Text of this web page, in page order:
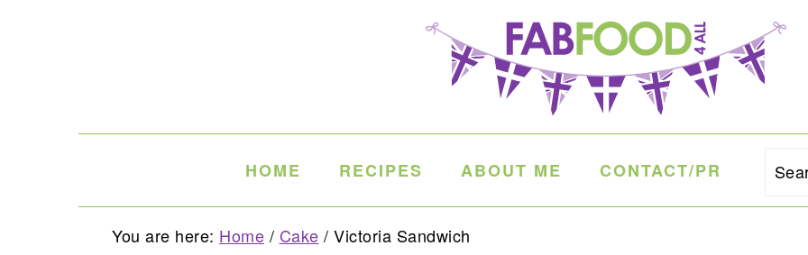
HOME RECIPES ABOUT ME CONTACT/PR
You are here: Home / Cake / Victoria Sandwich